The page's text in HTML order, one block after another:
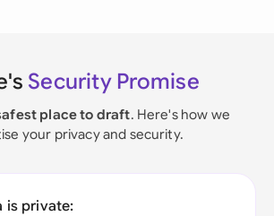
Security Promise
place to draft. Here's how we
your privacy and security.
is private: